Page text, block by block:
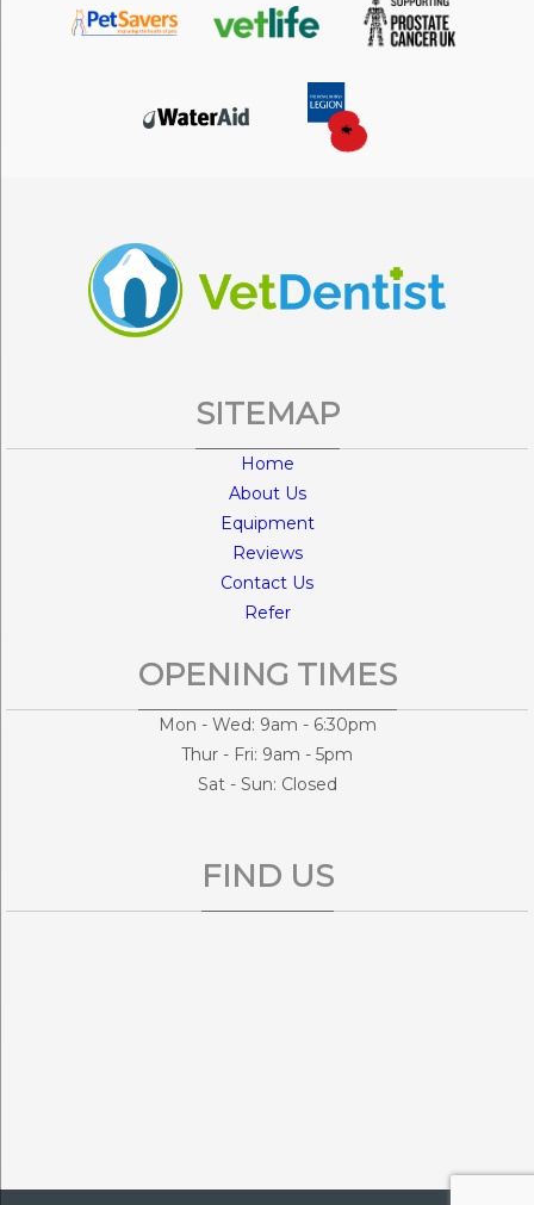
SITEMAP
Home
About Us
Equipment
Reviews
Contact Us
Refer
OPENING TIMES
Mon - Wed: 9am - 6:30pm
Thur - Fri: 9am - 5pm
Sat - Sun: Closed
FIND US